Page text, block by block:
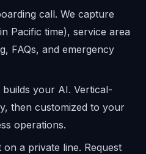
call. We capture
Pacific time), service area
FAQs, and emergency
builds your AI. Vertical-
then customized to your
operations.
on a private line. Request